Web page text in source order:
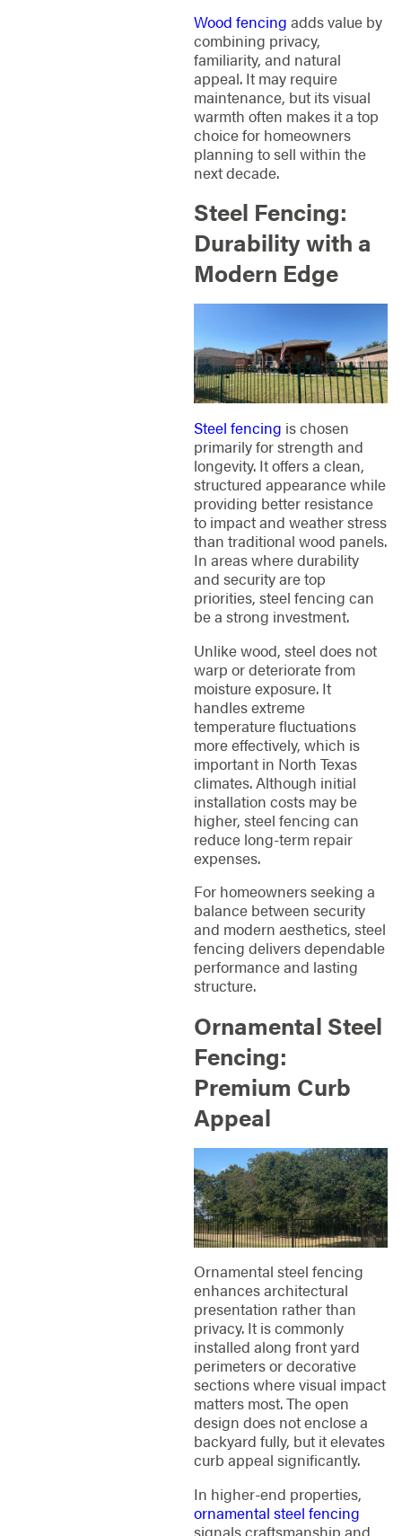
Wood fencing adds value by
combining privacy,
familiarity, and natural
appeal. It may require
maintenance, but its visual
warmth often makes it a top
choice for homeowners
planning to sell within the
next decade.
Steel Fencing:
Durability with a
Modern Edge
Steel fencing is chosen
primarily for strength and
longevity. It offers a clean,
structured appearance while
providing better resistance
to impact and weather stress
than traditional wood panels.
In areas where durability
and security are top
priorities, steel fencing can
be a strong investment.
Unlike wood, steel does not
warp or deteriorate from
moisture exposure. It
handles extreme
temperature fluctuations
more effectively, which is
important in North Texas
climates. Although initial
installation costs may be
higher, steel fencing can
reduce long-term repair
expenses.
For homeowners seeking a
balance between security
and modern aesthetics, steel
fencing delivers dependable
performance and lasting
structure.
Ornamental Steel
Fencing:
Premium Curb
Appeal
Ornamental steel fencing
enhances architectural
presentation rather than
privacy. It is commonly
installed along front yard
perimeters or decorative
sections where visual impact
matters most. The open
design does not enclose a
backyard fully, but it elevates
curb appeal significantly.
In higher-end properties,
ornamental steel fencing
signals craftsmanship and